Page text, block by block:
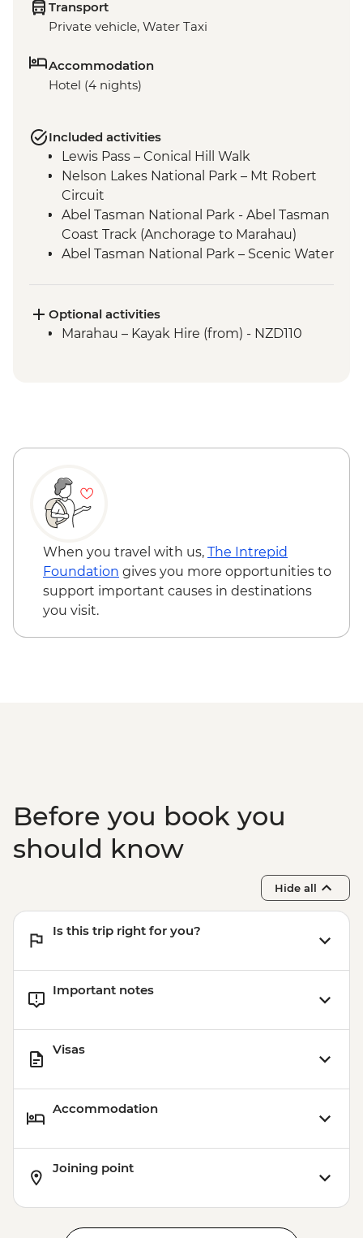
Transport
Private vehicle, Water Taxi
Accommodation
Hotel (4 nights)
Included activities
Lewis Pass – Conical Hill Walk
Nelson Lakes National Park – Mt Robert
Circuit
Abel Tasman National Park - Abel Tasman
Coast Track (Anchorage to Marahau)
Abel Tasman National Park – Scenic Water
Picton to Anakiwa
Queen Charlotte – Queen Charlotte Track
Optional activities
Marahau – Kayak Hire (from) - NZD110
When you travel with us, The Intrepid
Foundation gives you more opportunities to
support important causes in destinations
you visit.
Before you book you
should know
Hide all
Is this trip right for you?
Important notes
Visas
Accommodation
Joining point